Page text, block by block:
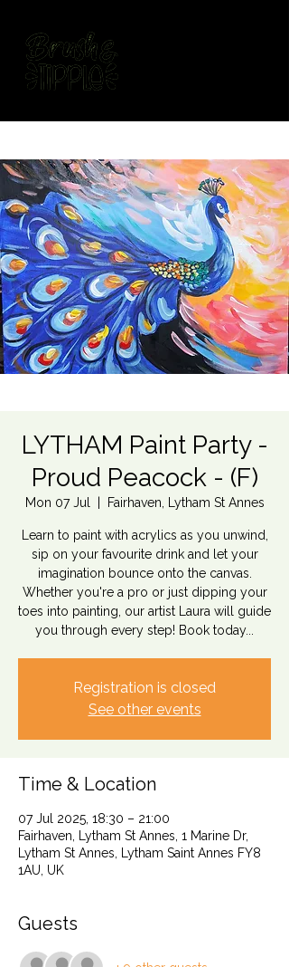
LYTHAM Paint Party -
Proud Peacock - (F)
Mon 07 Jul Fairhaven, Lytham St Annes
Learn to paint with acrylics as you unwind,
sip on your favourite drink and let your
imagination bounce onto the canvas.
Whether you're a pro or just dipping your
toes into painting, our artist Laura will guide
you through every step! Book today...
Registration is closed
See other events
Time & Location
07 Jul 2025, 18:30 – 21:00
Fairhaven, Lytham St Annes, 1 Marine Dr,
Lytham St Annes, Lytham Saint Annes FY8
1AU, UK
Guests